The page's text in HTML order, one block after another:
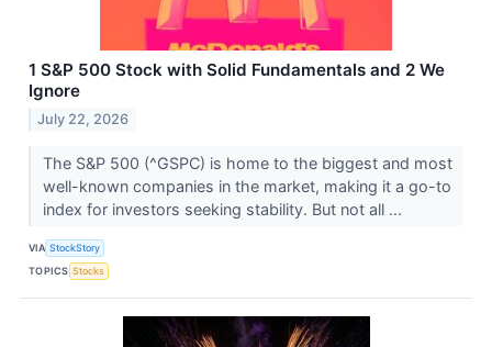
1 S&P 500 Stock with Solid Fundamentals and 2 We
Ignore
July 22, 2026
The S&P 500 (^GSPC) is home to the biggest and most
well-known companies in the market, making it a go-to
index for investors seeking stability. But not all ...
VIA StockStory
TOPICS Stocks